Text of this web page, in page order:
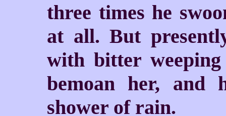
three times he
at all. But
with bitter
bemoan her,
shower of rain.